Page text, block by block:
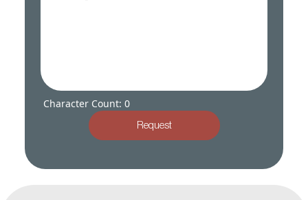
Character Count: 0
Request